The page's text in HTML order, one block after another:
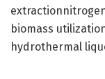
biomass
hydrothermal